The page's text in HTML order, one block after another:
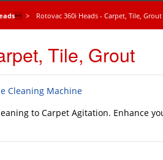
 Rotovac 360i Heads - Carpet, Tile, Grout
Tile, Grout
Cleaning Machine
to Carpet Agitation. Enhance